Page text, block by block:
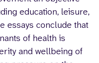
education, leisure,
essays conclude that
of health is
and wellbeing of